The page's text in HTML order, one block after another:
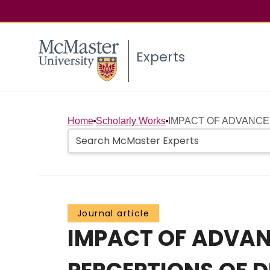
Experts
Home Scholarly Works IMPACT OF
Journal article
IMPACT OF